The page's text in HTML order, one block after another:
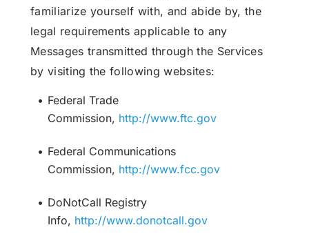
familiarize yourself with, and abide by, the
legal requirements applicable to any
Messages transmitted through the Services
by visiting the following websites:
Federal Trade
Commission, http://www.ftc.gov
Federal Communications
Commission, http://www.fcc.gov
DoNotCall Registry
Info, http://www.donotcall.gov